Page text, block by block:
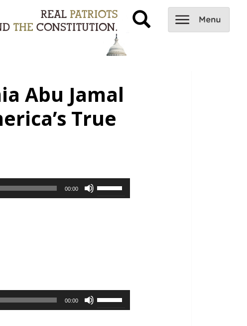
Abu Jamal
True
00:00
Use
Up/Down
volume.
00:00
Use
Up/Down